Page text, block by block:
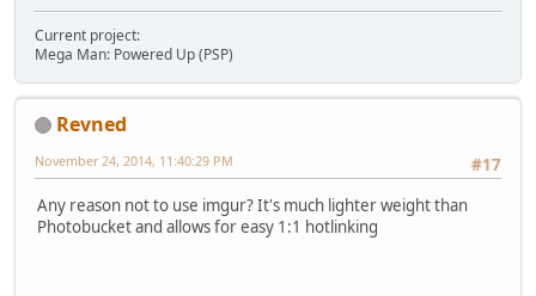
Current project:
Mega Man: Powered Up (PSP)
Revned
#17
November 24, 2014, 11:40:29 PM
Any reason not to use imgur? It's much lighter weight than
Photobucket and allows for easy 1:1 hotlinking